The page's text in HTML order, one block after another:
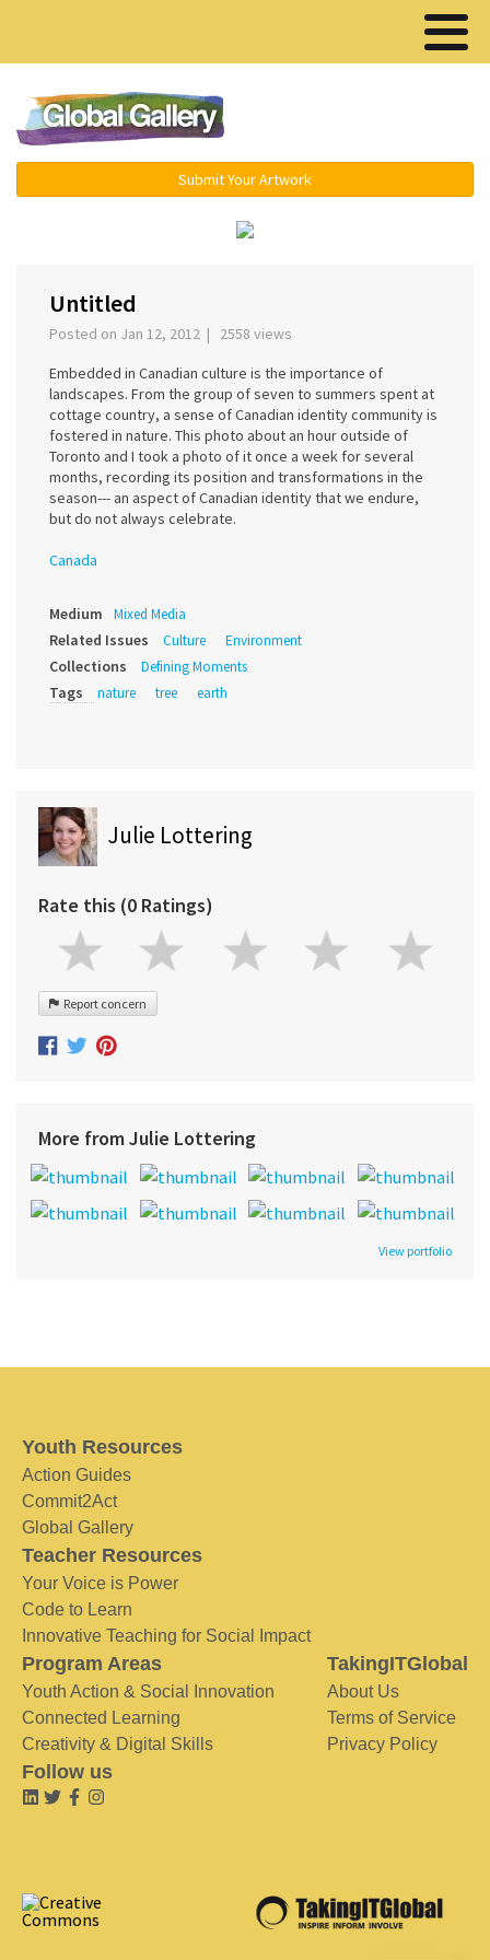
Submit Your Artwork
Untitled
Posted on Jan 12, 2012 | 2558 views
Embedded in Canadian culture is the importance of
landscapes. From the group of seven to summers spent at
cottage country, a sense of Canadian identity community is
fostered in nature. This photo about an hour outside of
Toronto and I took a photo of it once a week for several
months, recording its position and transformations in the
season--- an aspect of Canadian identity that we endure,
but do not always celebrate.
Canada
Medium Mixed Media
Related Issues Culture Environment
Collections Defining Moments
Tags nature tree earth
Julie Lottering
Rate this (0 Ratings)
Report concern
More from Julie Lottering
View portfolio
Youth Resources
Action Guides
Commit2Act
Global Gallery
Teacher Resources
Your Voice is Power
Code to Learn
Innovative Teaching for Social Impact
Program Areas
Youth Action & Social Innovation
Connected Learning
Creativity & Digital Skills
TakingITGlobal
About Us
Terms of Service
Privacy Policy
Follow us